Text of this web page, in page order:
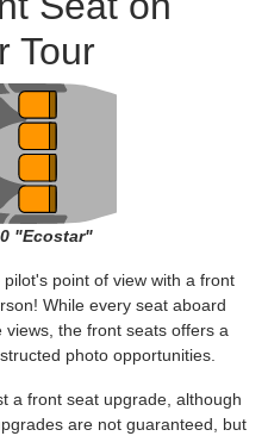
Tour
"Ecostar"
point of view with a front
While every seat aboard
the front seats offers a
photo opportunities.
a front seat upgrade, although
are not guaranteed, but